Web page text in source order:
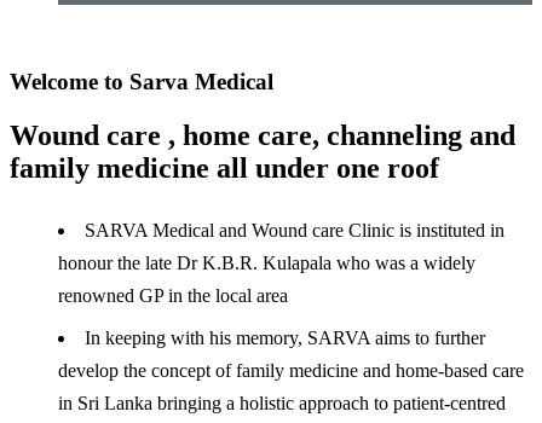
Welcome to Sarva Medical
Wound care , home care, channeling and
family medicine all under one roof
SARVA Medical and Wound care Clinic is instituted in
honour the late Dr K.B.R. Kulapala who was a widely
renowned GP in the local area
In keeping with his memory, SARVA aims to further
develop the concept of family medicine and home-based care
in Sri Lanka bringing a holistic approach to patient-centred